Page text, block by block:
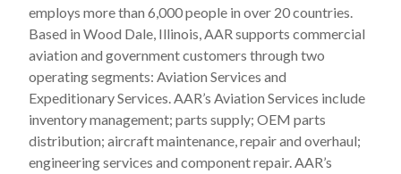
employs more than 6,000 people in over 20 countries.
Based in Wood Dale, Illinois, AAR supports commercial
aviation and government customers through two
operating segments: Aviation Services and
Expeditionary Services. AAR’s Aviation Services include
inventory management; parts supply; OEM parts
distribution; aircraft maintenance, repair and overhaul;
engineering services and component repair. AAR’s